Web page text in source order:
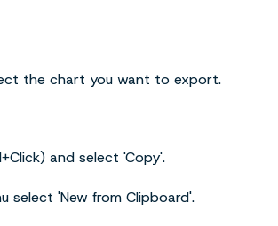
the chart you want to export.
and select 'Copy'.
select 'New from Clipboard'.